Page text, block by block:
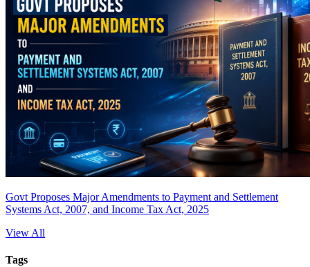
Govt Proposes Major Amendments to Payment and Settlement
Systems Act, 2007, and Income Tax Act, 2025
View All
Tags